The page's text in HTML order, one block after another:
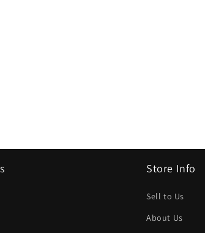
Store Info
Sell to Us
About Us